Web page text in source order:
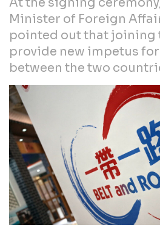
Minister of Foreign
pointed out that joining
provide new impetus
between the two